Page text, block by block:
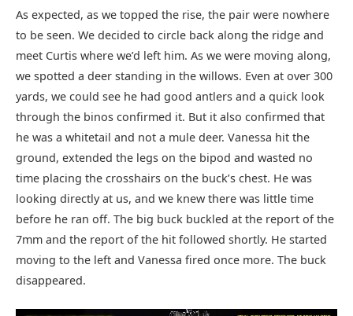
As expected, as we topped the rise, the pair were nowhere
to be seen. We decided to circle back along the ridge and
meet Curtis where we’d left him. As we were moving along,
we spotted a deer standing in the willows. Even at over 300
yards, we could see he had good antlers and a quick look
through the binos confirmed it. But it also confirmed that
he was a whitetail and not a mule deer. Vanessa hit the
ground, extended the legs on the bipod and wasted no
time placing the crosshairs on the buck’s chest. He was
looking directly at us, and we knew there was little time
before he ran off. The big buck buckled at the report of the
7mm and the report of the hit followed shortly. He started
moving to the left and Vanessa fired once more. The buck
disappeared.